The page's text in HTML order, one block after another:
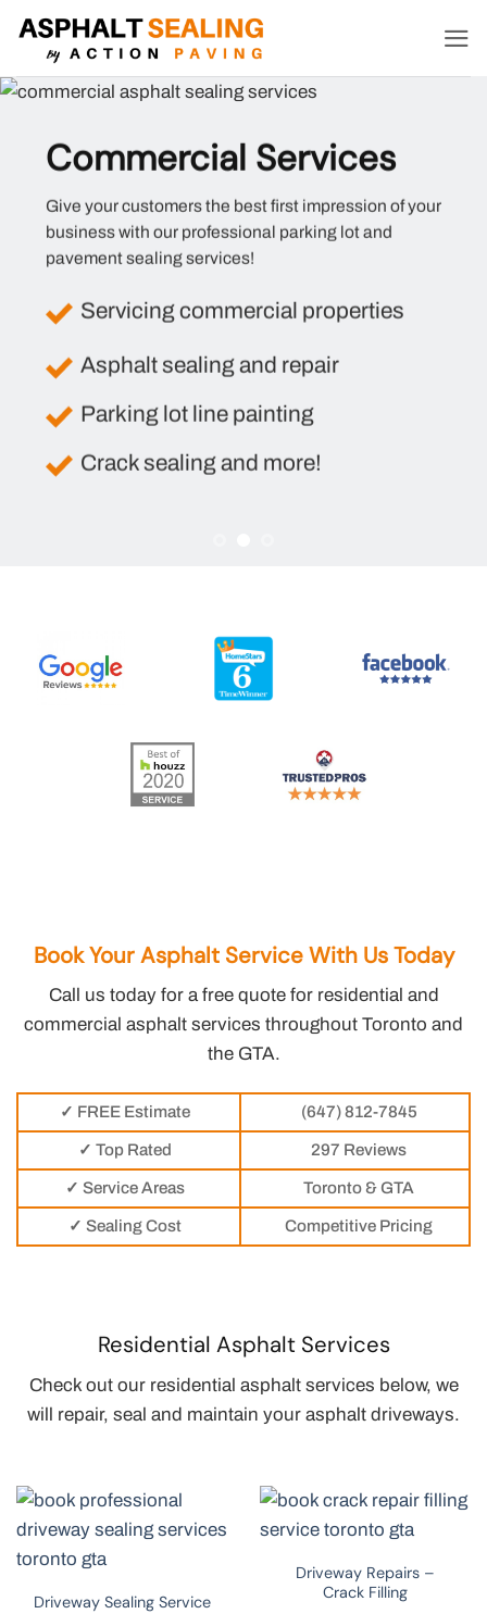
Skip
content
Commercial Services
Give your customers the best first impression of your
business with our professional parking lot and
pavement sealing services!
Servicing commercial properties
Asphalt sealing and repair
Parking lot line painting
Crack sealing and more!
Book Your Asphalt Service With Us Today
Call us today for a free quote for residential and
commercial asphalt services throughout Toronto and
the GTA.
✓ FREE Estimate (647) 812-7845
✓ Top Rated 297 Reviews
✓ Service Areas Toronto & GTA
✓ Sealing Cost Competitive Pricing
Residential Asphalt Services
Check out our residential asphalt services below, we
will repair, seal and maintain your asphalt driveways.
Driveway Sealing Service
Driveway Repairs –
Crack Filling